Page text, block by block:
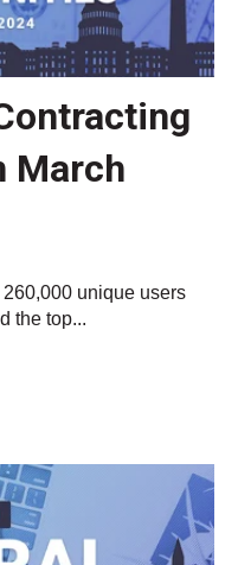
March
unique users
the top...